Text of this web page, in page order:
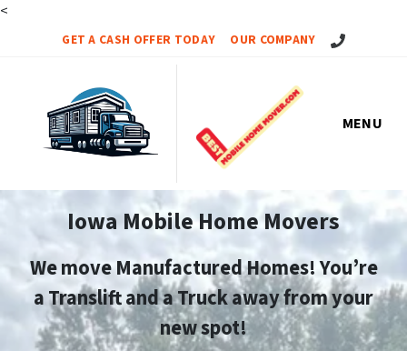
<
GET A CASH OFFER TODAY OUR COMPANY Call Us!
MENU
Iowa Mobile Home Movers
We move Manufactured Homes! You’re
a Translift and a Truck away from your
new spot!